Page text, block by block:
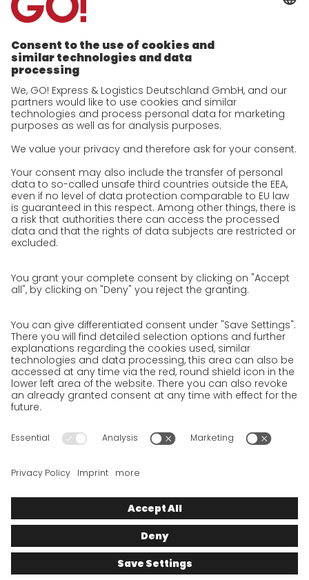
future-proof work culture at GO!
Facts & Figures
History
Corporate Social Responsibility
Certifications
References
Awards
Press
Career
We as an employer
work areas
Jobs & Careers
Unsolicited applications at GO!
Privacy policy
Privacy Policy for Business Partners
Privacy Policy for Shipment recipients
Privacy Policy Web Portal
Privacy Policy Social Media
Privacy Policy GO! App
Imprint
Terms and Conditions
Cookies
serve solely to provide you with information, have therefore
been compiled with the greatest possible care. However, please
underlying conditions, over which we have only limited
influence, permit this. As such, we cannot provide any
date, nor can we provide any guarantee in relation to any
inferable assurances.
Express & Logistics Deutschland